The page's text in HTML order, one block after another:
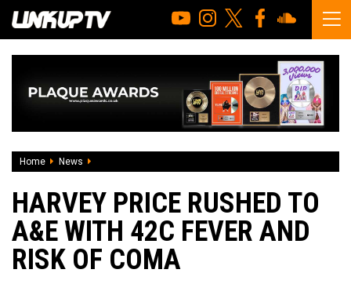
Home News
HARVEY PRICE RUSHED TO
A&E WITH 42C FEVER AND
RISK OF COMA